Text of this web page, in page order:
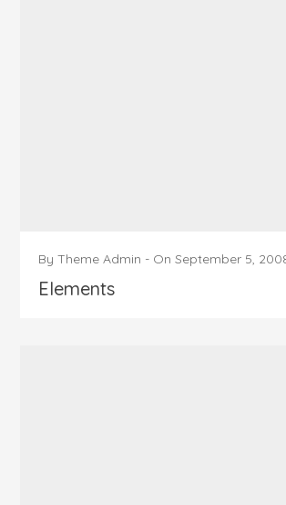
ByTheme Admin - OnSeptember 5,
Elements